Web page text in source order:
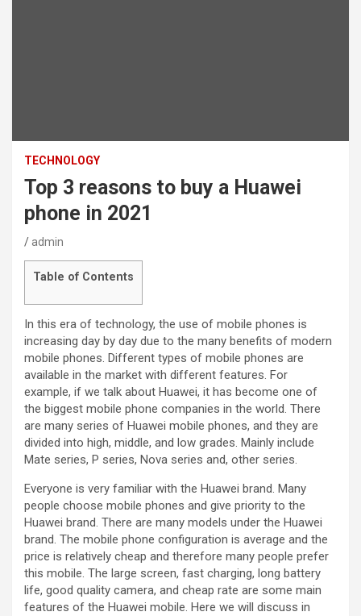
TECHNOLOGY
Top 3 reasons to buy a Huawei
phone in 2021
admin
Table of Contents
In this era of technology, the use of mobile phones is
increasing day by day due to the many benefits of modern
mobile phones. Different types of mobile phones are
available in the market with different features. For
example, if we talk about Huawei, it has become one of
the biggest mobile phone companies in the world. There
are many series of Huawei mobile phones, and they are
divided into high, middle, and low grades. Mainly include
Mate series, P series, Nova series and, other series.
Everyone is very familiar with the Huawei brand. Many
people choose mobile phones and give priority to the
Huawei brand. There are many models under the Huawei
brand. The mobile phone configuration is average and the
price is relatively cheap and therefore many people prefer
this mobile. The large screen, fast charging, long battery
life, good quality camera, and cheap rate are some main
features of the Huawei mobile. Here we will discuss in